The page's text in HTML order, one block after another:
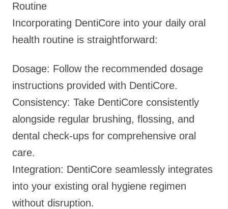
Routine
Incorporating DentiCore into your daily oral
health routine is straightforward:
Dosage: Follow the recommended dosage
instructions provided with DentiCore.
Consistency: Take DentiCore consistently
alongside regular brushing, flossing, and
dental check-ups for comprehensive oral
care.
Integration: DentiCore seamlessly integrates
into your existing oral hygiene regimen
without disruption.